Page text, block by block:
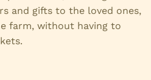
and gifts to the loved ones,
farm, without having to